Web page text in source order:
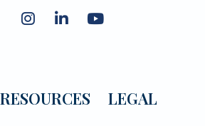
RESOURCES LEGAL